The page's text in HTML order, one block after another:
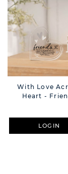
With Love
Heart -
LOGIN